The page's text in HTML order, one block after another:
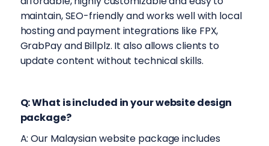
maintain, SEO-friendly and works well with local
hosting and payment integrations like FPX,
GrabPay and Billplz. It also allows clients to
update content without technical skills.
Q: What is included in your website design
package?
A: Our Malaysian website package includes